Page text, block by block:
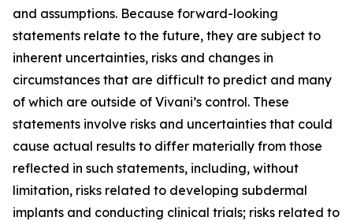
and assumptions. Because forward-looking
statements relate to the future, they are subject to
inherent uncertainties, risks and changes in
circumstances that are difficult to predict and many
of which are outside of Vivani’s control. These
statements involve risks and uncertainties that could
cause actual results to differ materially from those
reflected in such statements, including, without
limitation, risks related to developing subdermal
implants and conducting clinical trials; risks related to